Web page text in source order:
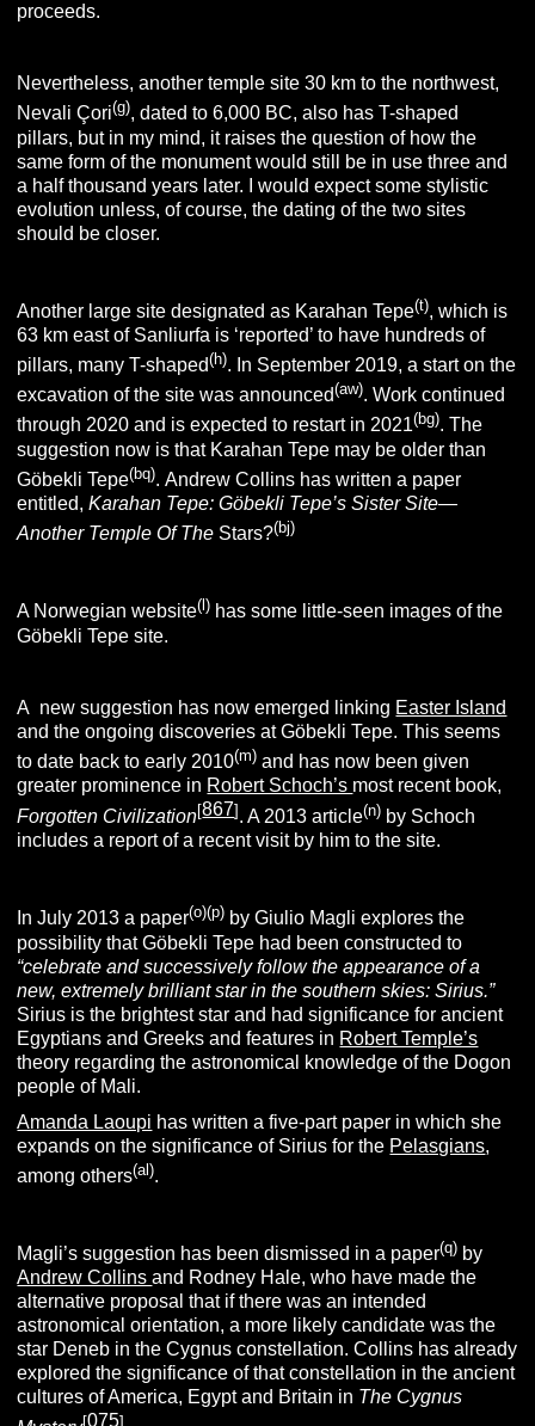
proceeds.
Nevertheless, another temple site 30 km to the northwest,
Nevali Çori(g), dated to 6,000 BC, also has T-shaped
pillars, but in my mind, it raises the question of how the
same form of the monument would still be in use three and
a half thousand years later. I would expect some stylistic
evolution unless, of course, the dating of the two sites
should be closer.
Another large site designated as Karahan Tepe(t), which is
63 km east of Sanliurfa is ‘reported’ to have hundreds of
pillars, many T-shaped(h). In September 2019, a start on the
excavation of the site was announced(aw). Work continued
through 2020 and is expected to restart in 2021(bg). The
suggestion now is that Karahan Tepe may be older than
Göbekli Tepe(bq). Andrew Collins has written a paper
entitled,Karahan Tepe: Göbekli Tepe’s Sister Site—
Another Temple Of The Stars?(bj)
A Norwegian website(l) has some little-seen images of the
Göbekli Tepe site.
A new suggestion has now emerged linking Easter Island
and the ongoing discoveries at Göbekli Tepe. This seems
to date back to early 2010(m) and has now been given
greater prominence in Robert Schoch’s most recent book,
Forgotten Civilization[867] . A 2013 article(n) by Schoch
includes a report of a recent visit by him to the site.
In July 2013 a paper(o)(p) by Giulio Magli explores the
possibility that Göbekli Tepe had been constructed to
“celebrate and successively follow the appearance of a
new, extremely brilliant star in the southern skies: Sirius.”
Sirius is the brightest star and had significance for ancient
Egyptians and Greeks and features in Robert Temple’s
theory regarding the astronomical knowledge of the Dogon
people of Mali.
Amanda Laoupi has written a five-part paper in which she
expands on the significance of Sirius for the Pelasgians,
among others(al).
Magli’s suggestion has been dismissed in a paper(q) by
Andrew Collinsand Rodney Hale, who have made the
alternative proposal that if there was an intended
astronomical orientation, a more likely candidate was the
star Deneb in the Cygnus constellation. Collins has already
explored the significance of that constellation in the ancient
cultures of America, Egypt and Britain in The Cygnus
[075]